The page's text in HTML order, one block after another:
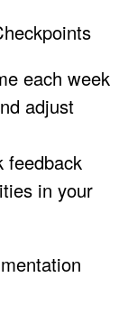
each week
adjust
feedback
in your